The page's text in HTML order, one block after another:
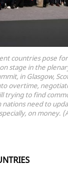
countries pose
stage in the
in Glasgow,
overtime,
trying to find
nations need to
on money.